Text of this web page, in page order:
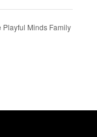
Playful Minds Family